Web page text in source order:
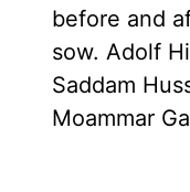
before and
sow. Adolf
Saddam
Moammar